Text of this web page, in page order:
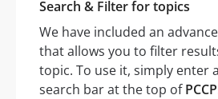
Search & Filter for topics
We have included an
that allows you to filter
topic. To use it, simply enter
search bar at the top of